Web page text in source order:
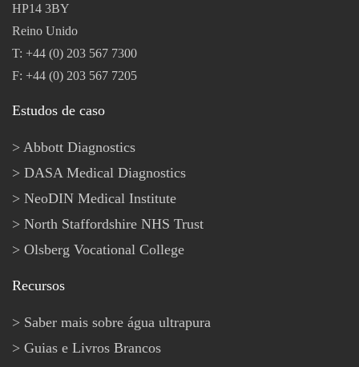
HP14 3BY
Reino Unido
T: +44 (0) 203 567 7300
F: +44 (0) 203 567 7205
Estudos de caso
Abbott Diagnostics
DASA Medical Diagnostics
NeoDIN Medical Institute
North Staffordshire NHS Trust
Olsberg Vocational College
Recursos
Saber mais sobre água ultrapura
Guias e Livros Brancos